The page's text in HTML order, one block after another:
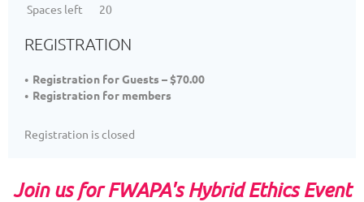
Spaces left
20
REGISTRATION
Registration for Guests – $70.00
Registration for members
Registration is closed
Join us for FWAPA's Hybrid Ethics Event